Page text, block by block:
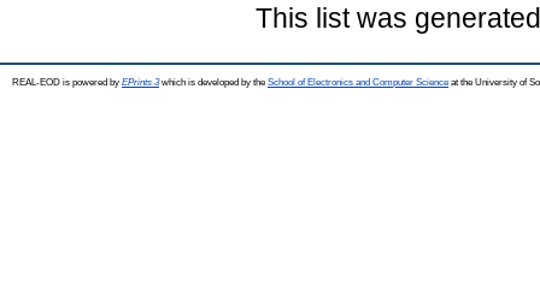
This list was
REAL-EOD is powered by EPrints 3which is developed by the School of Electronics and Computer Science at the University of